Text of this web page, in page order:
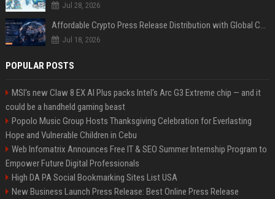
Jul 28, 2026
Affordable Crypto Press Release Distribution with Global Coverage
Jul 18, 2026
POPULAR POSTS
MSI's new Claw 8 EX AI Plus packs Intel's Arc G3 Extreme chip — and it
could be a handheld gaming beast
Popolo Music Group Hosts Thanksgiving Celebration for Everlasting
Hope and Vulnerable Children in Cebu
Web Infomatrix Announces Free IT & SEO Summer Internship Program to
Empower Future Digital Professionals
High DA PA Social Bookmarking Sites List USA
New Business Launch Press Release: Best Online Press Release